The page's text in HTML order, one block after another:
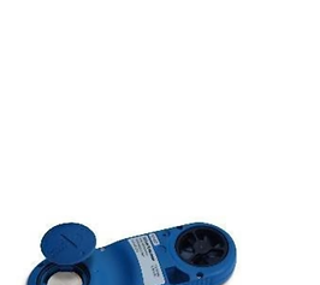
Quick View
S-360-24F 360W 24V 15A
Switching Power Supply
S-
Quick View
Mastercool Vacuum Pump
170 LPM (6 CFM)